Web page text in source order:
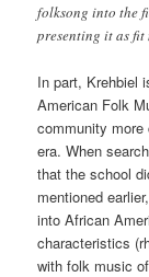
folksong into the
presenting it as
In part, Krehbiel
American Folk
community
era. When
that the school
mentioned
into African
characteristics
with folk music